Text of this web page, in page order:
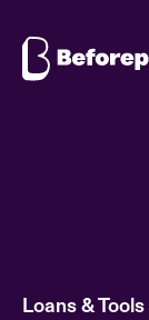
Loans & Tools